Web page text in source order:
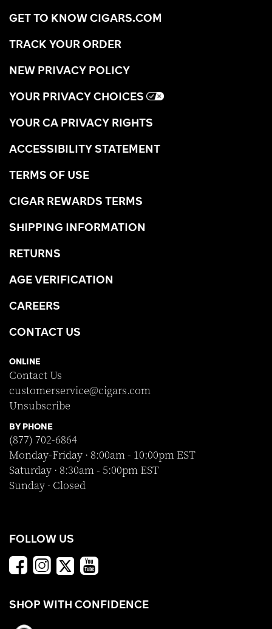
GET TO KNOW CIGARS.COM
TRACK YOUR ORDER
NEW PRIVACY POLICY
YOUR PRIVACY CHOICES
YOUR CA PRIVACY RIGHTS
ACCESSIBILITY STATEMENT
TERMS OF USE
CIGAR REWARDS TERMS
SHIPPING INFORMATION
RETURNS
AGE VERIFICATION
CAREERS
CONTACT US
ONLINE
Contact Us
customerservice@cigars.com
Unsubscribe
BY PHONE
(877) 702-6864
Monday-Friday · 8:00am - 10:00pm EST
Saturday · 8:30am - 5:00pm EST
Sunday · Closed
FOLLOW US
SHOP WITH CONFIDENCE